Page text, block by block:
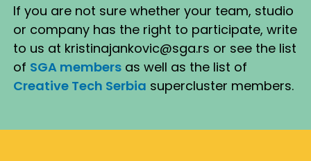
If you are not sure whether your team, studio
or company has the right to participate, write
to us at kristinajankovic@sga.rs or see the list
of SGA members as well as the list of
Creative Tech Serbia supercluster members.